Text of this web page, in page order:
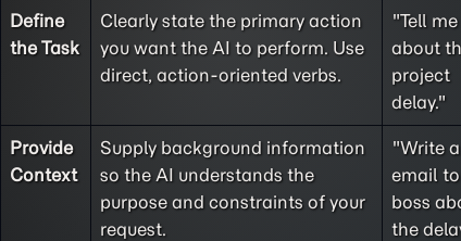
Define
theTask
Clearly state the primary action
you want the AI to perform. Use
direct, action-oriented verbs.
"Tell me
about
project
delay."
Provide
Context
Supply background information
so the AI understands the
purpose and constraints of your
request.
"Write
email
boss
the